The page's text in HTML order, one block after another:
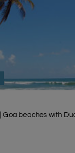
Goa beaches with